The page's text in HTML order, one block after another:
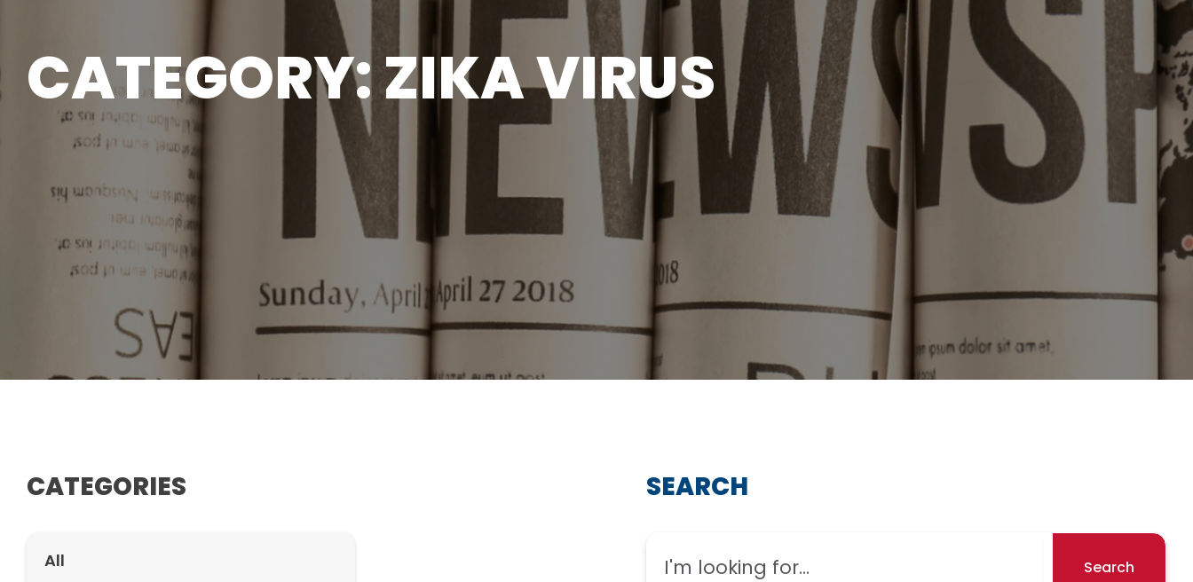
CATEGORY: ZIKA VIRUS
CATEGORIES
All
SEARCH
Search